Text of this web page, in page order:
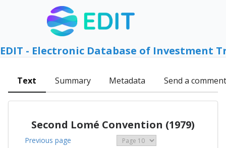
EDIT - Electronic Database of Investment
Text Summary Metadata Send a comment
Second Lomé Convention (1979)
Previous page